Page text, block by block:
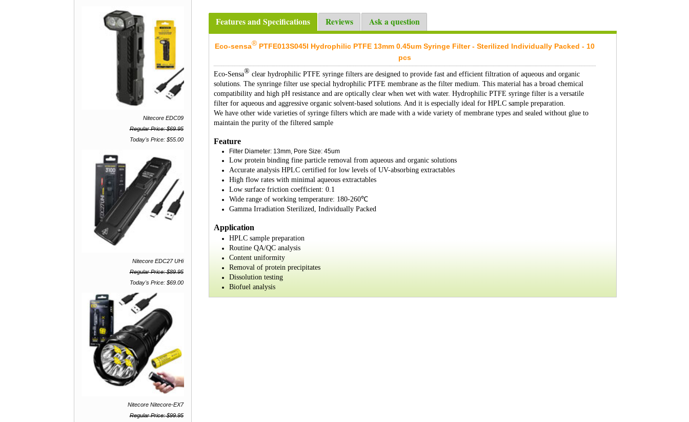
Nitecore EDC09
Regular Price: $69.95
Today's Price: $55.00
Nitecore EDC27 UHi
Regular Price: $89.95
Today's Price: $69.00
Nitecore Nitecore-EX7
Regular Price: $99.95
Features and Specifications Reviews Ask a question
Eco-sensa® PTFE013S045I Hydrophilic PTFE 13mm 0.45um Syringe Filter - Sterilized Individually Packed - 10
pcs
Eco-Sensa® clear hydrophilic PTFE syringe filters are designed to provide fast and efficient filtration of aqueous and organic
solutions. The synringe filter use special hydrophilic PTFE membrane as the filter medium. This material has a broad chemical
compatibility and high pH resistance and are optically clear when wet with water. Hydrophilic PTFE syringe filter is a versatile
filter for aqueous and aggressive organic solvent-based solutions. And it is especially ideal for HPLC sample preparation.
We have other wide varieties of syringe filters which are made with a wide variety of membrane types and sealed without glue to
maintain the purity of the filtered sample
Feature
Filter Diameter: 13mm, Pore Size: 45um
Low protein binding fine particle removal from aqueous and organic solutions
Accurate analysis HPLC certified for low levels of UV-absorbing extractables
High flow rates with minimal aqueous extractables
Low surface friction coefficient: 0.1
Wide range of working temperature: 180-260℃
Gamma Irradiation Sterilized, Individually Packed
Application
HPLC sample preparation
Routine QA/QC analysis
Content uniformity
Removal of protein precipitates
Dissolution testing
Biofuel analysis